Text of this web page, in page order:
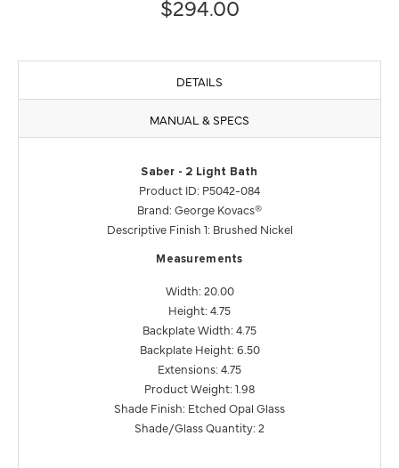
$294.00
DETAILS
MANUAL & SPECS
Saber - 2 Light Bath
Product ID: P5042-084
Brand: George Kovacs®
Descriptive Finish 1: Brushed Nickel
Measurements
Width: 20.00
Height: 4.75
Backplate Width: 4.75
Backplate Height: 6.50
Extensions: 4.75
Product Weight: 1.98
Shade Finish: Etched Opal Glass
Shade/Glass Quantity: 2